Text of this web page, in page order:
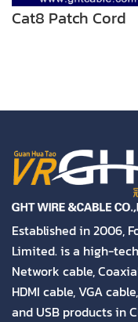
Cat8 Patch Cord
Established in 2006,
Limited. is a high-
Network cable,
HDMI cable, VGA
and USB products in